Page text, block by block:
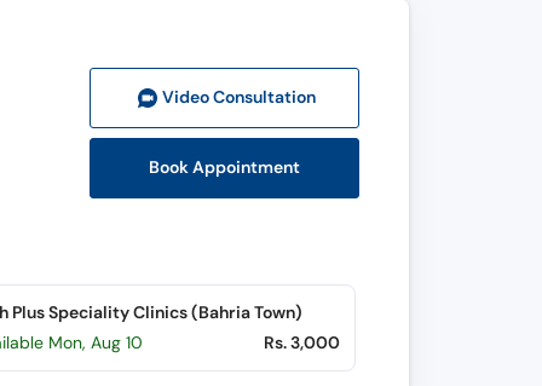
Video Consultation
Book Appointment
Plus Speciality Clinics (Bahria Town)
Mon, Aug 10
Rs. 3,000